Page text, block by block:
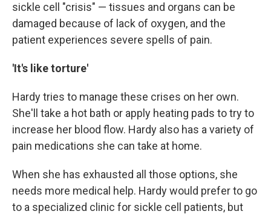
sickle cell "crisis" — tissues and organs can be
damaged because of lack of oxygen, and the
patient experiences severe spells of pain.
'It's like torture'
Hardy tries to manage these crises on her own.
She'll take a hot bath or apply heating pads to try to
increase her blood flow. Hardy also has a variety of
pain medications she can take at home.
When she has exhausted all those options, she
needs more medical help. Hardy would prefer to go
to a specialized clinic for sickle cell patients, but